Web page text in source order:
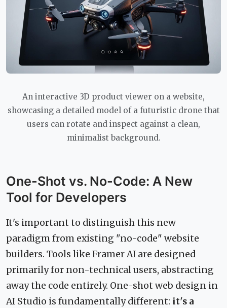
An interactive 3D product viewer on a website,
showcasing a detailed model of a futuristic drone that
users can rotate and inspect against a clean,
minimalist background.
One-Shot vs. No-Code: A New
Tool for Developers
It's important to distinguish this new
paradigm from existing "no-code" website
builders. Tools like Framer AI are designed
primarily for non-technical users, abstracting
away the code entirely. One-shot web design in
AI Studio is fundamentally different: it's a